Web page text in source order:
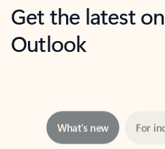
Get the latest
Outlook
Showing slide 1 of 3